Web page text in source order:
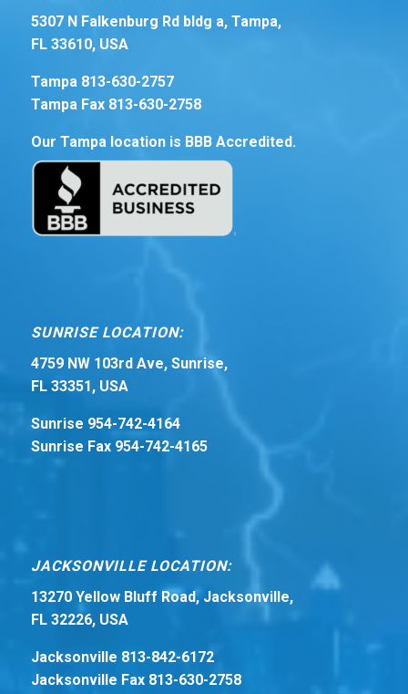
5307 N Falkenburg Rd bldg a, Tampa,
FL 33610, USA
Tampa 813-630-2757
Tampa Fax 813-630-2758
Our Tampa location is BBB Accredited.
SUNRISE LOCATION:
4759 NW 103rd Ave, Sunrise,
FL 33351, USA
Sunrise 954-742-4164
Sunrise Fax 954-742-4165
JACKSONVILLE LOCATION:
13270 Yellow Bluff Road, Jacksonville,
FL 32226, USA
Jacksonville 813-842-6172
Jacksonville Fax 813-630-2758